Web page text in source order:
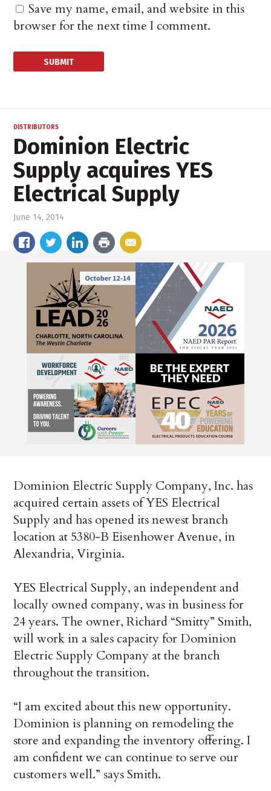
Save my name, email, and website in this
browser for the next time I comment.
DISTRIBUTORS
Dominion Electric
Supply acquires YES
Electrical Supply
June 14, 2014
Dominion Electric Supply Company, Inc. has
acquired certain assets of YES Electrical
Supply and has opened its newest branch
location at 5380-B Eisenhower Avenue, in
Alexandria, Virginia.
YES Electrical Supply, an independent and
locally owned company, was in business for
24 years. The owner, Richard “Smitty” Smith,
will work in a sales capacity for Dominion
Electric Supply Company at the branch
throughout the transition.
“I am excited about this new opportunity.
Dominion is planning on remodeling the
store and expanding the inventory offering. I
am confident we can continue to serve our
customers well.” says Smith.